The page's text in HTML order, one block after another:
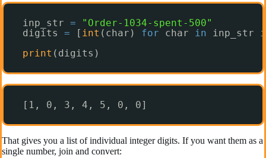
inp_str =
"Order-1034-spent-500"
digits = [ int (char) for char in inp_str
print (digits)
[1, 0, 3, 4, 5, 0, 0]
That gives you a list of individual integer digits. If you want them as a
single number, join and convert: